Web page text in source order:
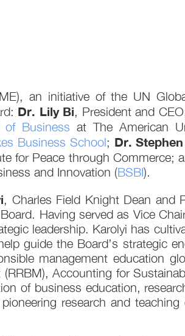
an initiative of the UN
Dr. Lily Bi, President and
Business at The American
Business School; Dr.
for Peace through Commerce;
and Innovation (BSBI).
, Charles Field Knight Dean and
Having served as Vice
leadership. Karolyi has
guide the Board’s strategic
management education
Accounting for
of business education,
research and teaching